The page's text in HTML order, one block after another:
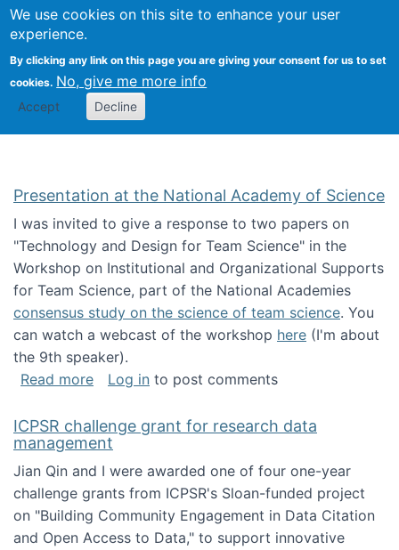
We use cookies on this site to enhance your user
experience.
By clicking any link on this page you are giving your consent for us to set
cookies. No, give me more info
Accept Decline
Search
Kevin Crowston
Presentation at the National Academy of Science
I was invited to give a response to two papers on
"Technology and Design for Team Science" in the
Workshop on Institutional and Organizational Supports
for Team Science, part of the National Academies
consensus study on the science of team science. You
can watch a webcast of the workshop here (I'm about
the 9th speaker).
Read moreabout Presentation at the National Academy
Log in to post comments
ICPSR challenge grant for research data
management
Jian Qin and I were awarded one of four one-year
challenge grants from ICPSR's Sloan-funded project
on "Building Community Engagement in Data Citation
and Open Access to Data," to support innovative